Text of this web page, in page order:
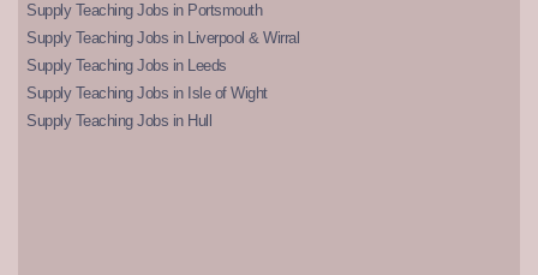
Supply Teaching Jobs in Portsmouth
Supply Teaching Jobs in Liverpool & Wirral
Supply Teaching Jobs in Leeds
Supply Teaching Jobs in Isle of Wight
Supply Teaching Jobs in Hull